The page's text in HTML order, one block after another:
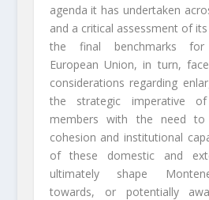
agenda it has undertaken
and a critical assessment of
the final benchmarks for
European Union, in turn,
considerations regarding
the strategic imperative
members with the need to
cohesion and institutional
of these domestic and
ultimately shape
towards, or potentially